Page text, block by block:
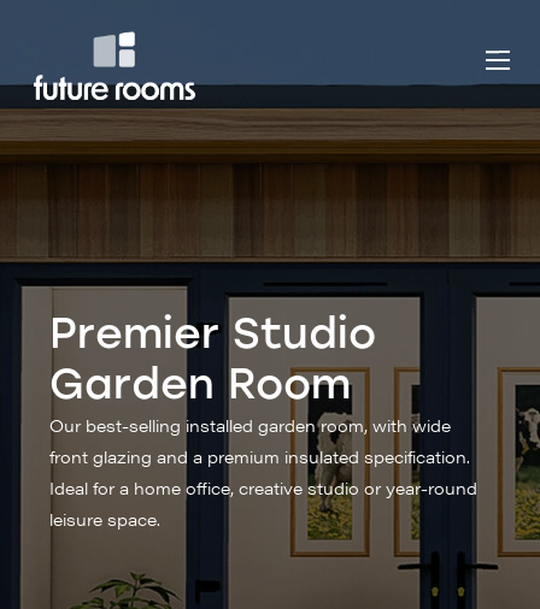
Premier Studio
Garden Room
Our best-selling installed garden room, with wide
front glazing and a premium insulated specification.
Ideal for a home office, creative studio or year-round
leisure space.